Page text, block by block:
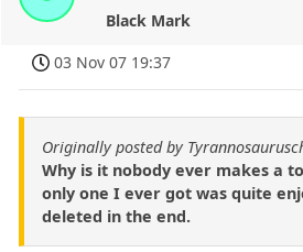
Black Mark
03 Nov 07 19:37
Originally posted by
Why is it nobody ever makes a
only one I ever got was quite
deleted in the end.